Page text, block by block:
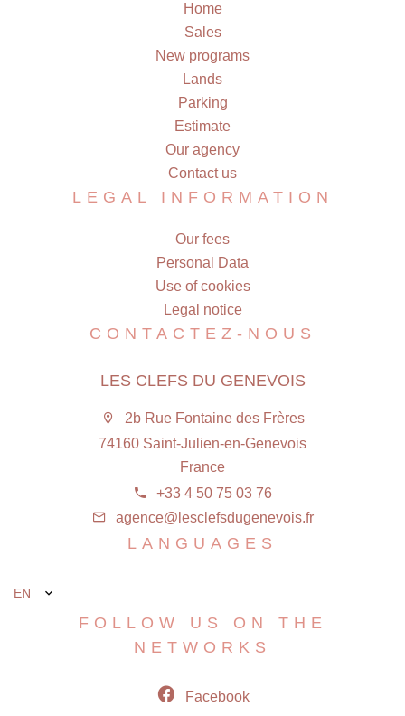
Home
Sales
New programs
Lands
Parking
Estimate
Our agency
Contact us
LEGAL INFORMATION
Our fees
Personal Data
Use of cookies
Legal notice
CONTACTEZ-NOUS
LES CLEFS DU GENEVOIS
2b Rue Fontaine des Frères
74160 Saint-Julien-en-Genevois
France
+33 4 50 75 03 76
agence@lesclefsdugenevois.fr
LANGUAGES
EN
FOLLOW US ON THE
NETWORKS
Facebook